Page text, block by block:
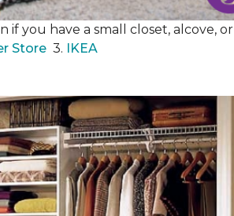
if you have a small closet, alcove, or
Store 3. IKEA